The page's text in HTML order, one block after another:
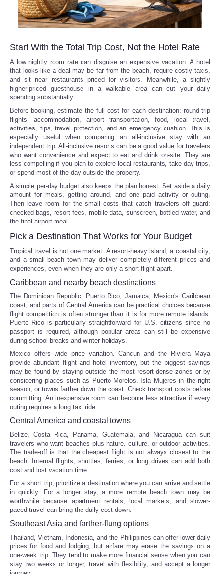
Start With the Total Trip Cost, Not the Hotel Rate
A low nightly room rate can disguise an expensive vacation. A hotel
that looks like a deal may be far from the beach, require costly taxis,
and sit near restaurants priced for visitors. Meanwhile, a slightly
higher-priced guesthouse in a walkable area can cut your daily
spending substantially.
Before booking, estimate the full cost for each destination: round-trip
flights, accommodation, airport transportation, food, local travel,
activities, tips, travel protection, and an emergency cushion. This is
especially useful when comparing an all-inclusive stay with an
independent trip. All-inclusive resorts can be a good value for travelers
who want convenience and expect to eat and drink on-site. They are
less compelling if you plan to explore local restaurants, take day trips,
or spend most of the day outside the property.
A simple per-day budget also keeps the plan honest. Set aside a daily
amount for meals, getting around, and one paid activity or outing.
Then leave room for the small costs that catch travelers off guard:
checked bags, resort fees, mobile data, sunscreen, bottled water, and
the final airport meal.
Pick a Destination That Works for Your Budget
Tropical travel is not one market. A resort-heavy island, a coastal city,
and a small beach town may deliver completely different prices and
experiences, even when they are only a short flight apart.
Caribbean and nearby beach destinations
The Dominican Republic, Puerto Rico, Jamaica, Mexico's Caribbean
coast, and parts of Central America can be practical choices because
flight competition is often stronger than it is for more remote islands.
Puerto Rico is particularly straightforward for U.S. citizens since no
passport is required, although popular areas can still be expensive
during school breaks and winter holidays.
Mexico offers wide price variation. Cancun and the Riviera Maya
provide abundant flight and hotel inventory, but the biggest savings
may be found by staying outside the most resort-dense zones or by
considering places such as Puerto Morelos, Isla Mujeres in the right
season, or towns farther down the coast. Check transport costs before
committing. An inexpensive room can become less attractive if every
outing requires a long taxi ride.
Central America and coastal towns
Belize, Costa Rica, Panama, Guatemala, and Nicaragua can suit
travelers who want beaches plus nature, culture, or outdoor activities.
The trade-off is that the cheapest flight is not always closest to the
beach. Internal flights, shuttles, ferries, or long drives can add both
cost and lost vacation time.
For a short trip, prioritize a destination where you can arrive and settle
in quickly. For a longer stay, a more remote beach town may be
worthwhile because apartment rentals, local markets, and slower-
paced travel can bring the daily cost down.
Southeast Asia and farther-flung options
Thailand, Vietnam, Indonesia, and the Philippines can offer lower daily
prices for food and lodging, but airfare may erase the savings on a
one-week trip. They tend to make more financial sense when you can
stay two weeks or longer, travel with flexibility, and accept a longer